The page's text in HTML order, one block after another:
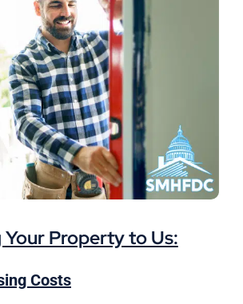
Your Property to Us:
Costs